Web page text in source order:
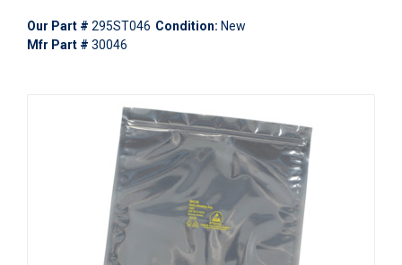
Our Part # 295ST046 Condition: New
Mfr Part # 30046